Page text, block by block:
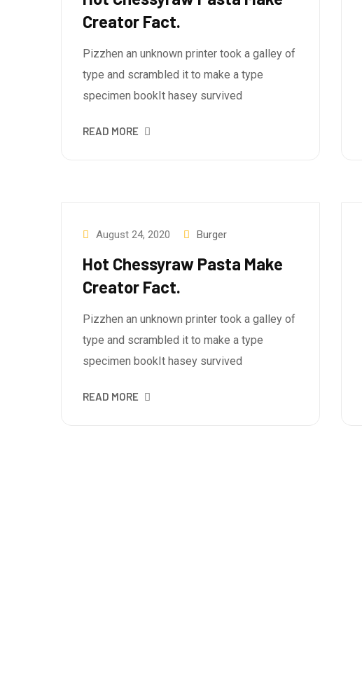
Creator Fact.
Pizzhen an unknown printer took a galley of
type and scrambled it to make a type
specimen bookIt hasey survived
READ MORE
August 24, 2020 Burger
Hot Chessyraw Pasta Make
Creator Fact.
Pizzhen an unknown printer took a galley of
type and scrambled it to make a type
specimen bookIt hasey survived
READ MORE